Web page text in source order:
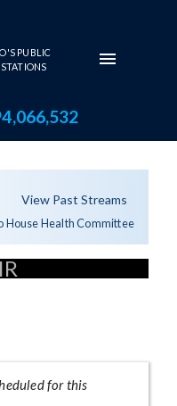
PUBLIC
View Past Streams
House Health Committee
for this